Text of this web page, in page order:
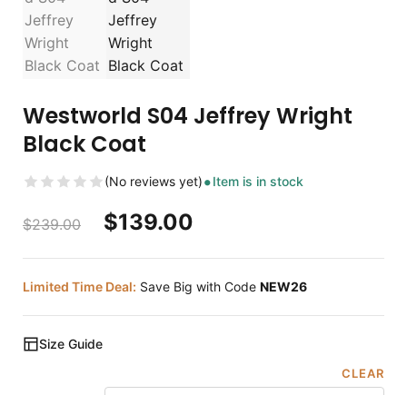
Westworld S04 Jeffrey Wright
Black Coat
(No reviews yet) Item is in stock
$239.00 $139.00
Limited Time Deal: Save Big with Code NEW26
Size Guide
CLEAR